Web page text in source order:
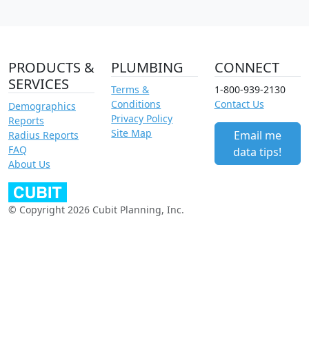
PRODUCTS &
SERVICES
Demographics
Reports
Radius Reports
FAQ
About Us
PLUMBING
Terms &
Conditions
Privacy Policy
Site Map
CONNECT
1-800-939-2130
Contact Us
Email me
data tips!
© Copyright 2026 Cubit Planning, Inc.